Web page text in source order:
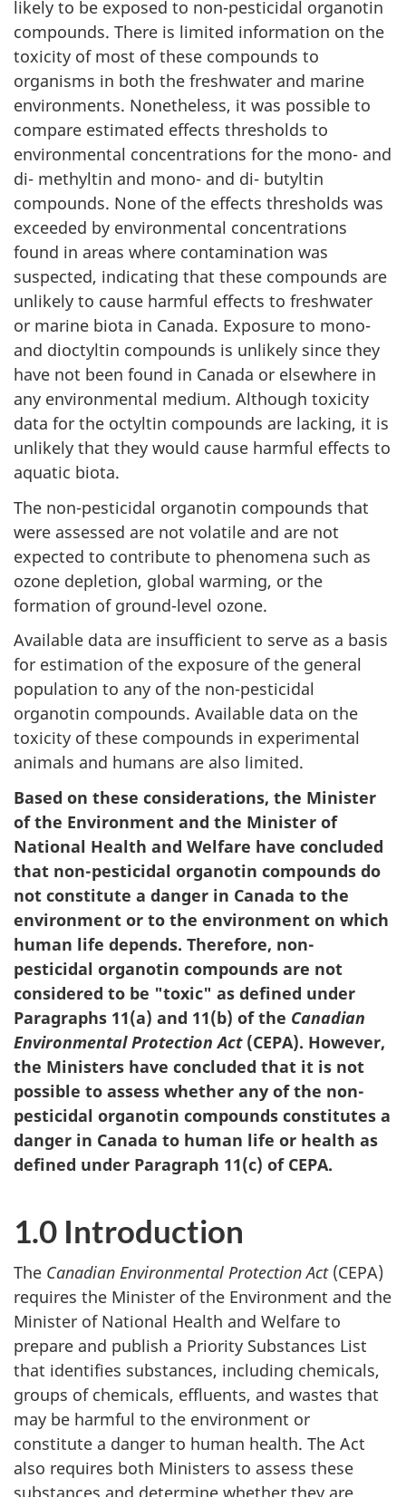
likely to be exposed to non-pesticidal organotin
compounds. There is limited information on the
toxicity of most of these compounds to
organisms in both the freshwater and marine
environments. Nonetheless, it was possible to
compare estimated effects thresholds to
environmental concentrations for the mono- and
di- methyltin and mono- and di- butyltin
compounds. None of the effects thresholds was
exceeded by environmental concentrations
found in areas where contamination was
suspected, indicating that these compounds are
unlikely to cause harmful effects to freshwater
or marine biota in Canada. Exposure to mono-
and dioctyltin compounds is unlikely since they
have not been found in Canada or elsewhere in
any environmental medium. Although toxicity
data for the octyltin compounds are lacking, it is
unlikely that they would cause harmful effects to
aquatic biota.
The non-pesticidal organotin compounds that
were assessed are not volatile and are not
expected to contribute to phenomena such as
ozone depletion, global warming, or the
formation of ground-level ozone.
Available data are insufficient to serve as a basis
for estimation of the exposure of the general
population to any of the non-pesticidal
organotin compounds. Available data on the
toxicity of these compounds in experimental
animals and humans are also limited.
Based on these considerations, the Minister
of the Environment and the Minister of
National Health and Welfare have concluded
that non-pesticidal organotin compounds do
not constitute a danger in Canada to the
environment or to the environment on which
human life depends. Therefore, non-
pesticidal organotin compounds are not
considered to be "toxic" as defined under
Paragraphs 11(a) and 11(b) of the Canadian
Environmental Protection Act(CEPA). However,
the Ministers have concluded that it is not
possible to assess whether any of the non-
pesticidal organotin compounds constitutes a
danger in Canada to human life or health as
defined under Paragraph 11(c) of CEPA.
1.0 Introduction
The Canadian Environmental Protection Act(CEPA)
requires the Minister of the Environment and the
Minister of National Health and Welfare to
prepare and publish a Priority Substances List
that identifies substances, including chemicals,
groups of chemicals, effluents, and wastes that
may be harmful to the environment or
constitute a danger to human health. The Act
also requires both Ministers to assess these
substances and determine whether they are